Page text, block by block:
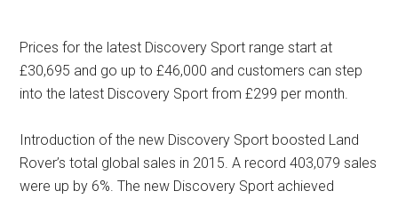
Prices for the latest Discovery Sport range start at
£30,695 and go up to £46,000 and customers can step
into the latest Discovery Sport from £299 per month.
Introduction of the new Discovery Sport boosted Land
Rover’s total global sales in 2015. A record 403,079 sales
were up by 6%. The new Discovery Sport achieved